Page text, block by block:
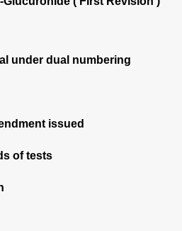
under dual numbering
issued
of tests